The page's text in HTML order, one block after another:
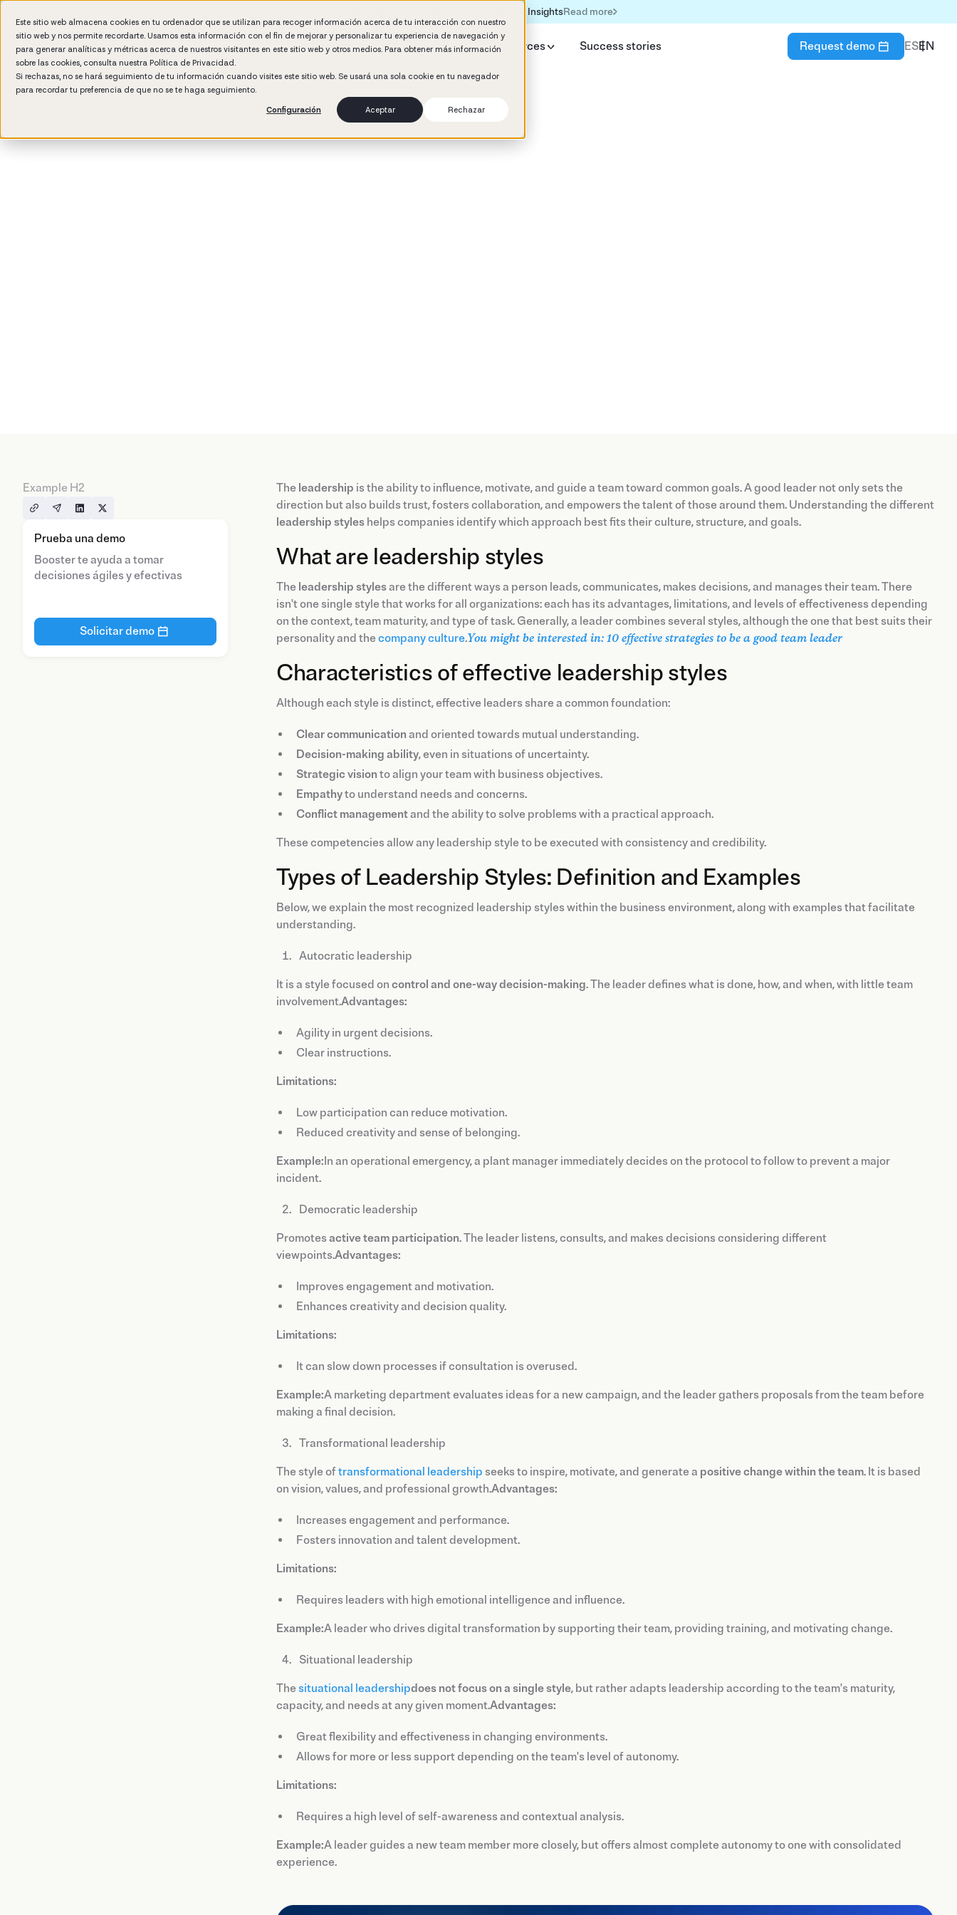
Este sitio web almacena cookies en tu ordenador que se utilizan para recoger información acerca de tu interacción con nuestro
sitio web y nos permite recordarte. Usamos esta información con el fin de mejorar y personalizar tu experiencia de navegación y
para generar analíticas y métricas acerca de nuestros visitantes en este sitio web y otros medios. Para obtener más información
sobre las cookies, consulta nuestra Política de Privacidad.
Si rechazas, no se hará seguimiento de tu información cuando visites este sitio web. Se usará una sola cookie en tu navegador
para recordar tu preferencia de que no se te haga seguimiento.
Configuración
Aceptar Rechazar
Formación IA para empresas | Booster AI InsightsRead more
Why Booster AI HR Studio Resources Success stories Request demo ESEN
Example H2
Prueba una demo
Booster te ayuda a tomar
decisiones ágiles y efectivas
Solicitar demo
The leadership is the ability to influence, motivate, and guide a team toward common goals. A good leader not only sets the
direction but also builds trust, fosters collaboration, and empowers the talent of those around them. Understanding the different
leadership styles helps companies identify which approach best fits their culture, structure, and goals.
What are leadership styles
The leadership stylesare the different ways a person leads, communicates, makes decisions, and manages their team. There
isn't one single style that works for all organizations: each has its advantages, limitations, and levels of effectiveness depending
on the context, team maturity, and type of task. Generally, a leader combines several styles, although the one that best suits their
personality and thecompany culture.You might be interested in: 10 effective strategies to be a good team leader
Characteristics of effective leadership styles
Although each style is distinct, effective leaders share a common foundation:
Clear communication and oriented towards mutual understanding.
Decision-making ability, even in situations of uncertainty.
Strategic vision to align your team with business objectives.
Empathyto understand needs and concerns.
Conflict managementand the ability to solve problems with a practical approach.
These competencies allow any leadership style to be executed with consistency and credibility.
Types of Leadership Styles: Definition and Examples
Below, we explain the most recognized leadership styles within the business environment, along with examples that facilitate
understanding.
Autocratic leadership
It is a style focused on control and one-way decision-making. The leader defines what is done, how, and when, with little team
involvement.Advantages:
Agility in urgent decisions.
Clear instructions.
Limitations:
Low participation can reduce motivation.
Reduced creativity and sense of belonging.
Example:In an operational emergency, a plant manager immediately decides on the protocol to follow to prevent a major
incident.
Democratic leadership
Promotes active team participation. The leader listens, consults, and makes decisions considering different
viewpoints.Advantages:
Improves engagement and motivation.
Enhances creativity and decision quality.
Limitations:
It can slow down processes if consultation is overused.
Example:A marketing department evaluates ideas for a new campaign, and the leader gathers proposals from the team before
making a final decision.
Transformational leadership
The style oftransformational leadership seeks to inspire, motivate, and generate a positive change within the team. It is based
on vision, values, and professional growth.Advantages:
Increases engagement and performance.
Fosters innovation and talent development.
Limitations:
Requires leaders with high emotional intelligence and influence.
Example:A leader who drives digital transformation by supporting their team, providing training, and motivating change.
Situational leadership
Thesituational leadershipdoes not focus on a single style, but rather adapts leadership according to the team's maturity,
capacity, and needs at any given moment.Advantages:
Great flexibility and effectiveness in changing environments.
Allows for more or less support depending on the team's level of autonomy.
Limitations:
Requires a high level of self-awareness and contextual analysis.
Example:A leader guides a new team member more closely, but offers almost complete autonomy to one with consolidated
experience.